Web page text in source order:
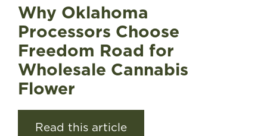
Why Oklahoma
Processors Choose
Freedom Road for
Wholesale Cannabis
Flower
Read this article